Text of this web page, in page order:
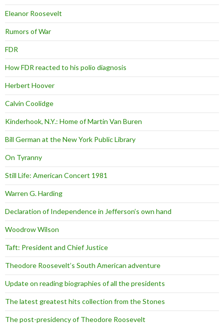
Eleanor Roosevelt
Rumors of War
FDR
How FDR reacted to his polio diagnosis
Herbert Hoover
Calvin Coolidge
Kinderhook, N.Y.: Home of Martin Van Buren
Bill German at the New York Public Library
On Tyranny
Still Life: American Concert 1981
Warren G. Harding
Declaration of Independence in Jefferson’s own hand
Woodrow Wilson
Taft: President and Chief Justice
Theodore Roosevelt’s South American adventure
Update on reading biographies of all the presidents
The latest greatest hits collection from the Stones
The post-presidency of Theodore Roosevelt